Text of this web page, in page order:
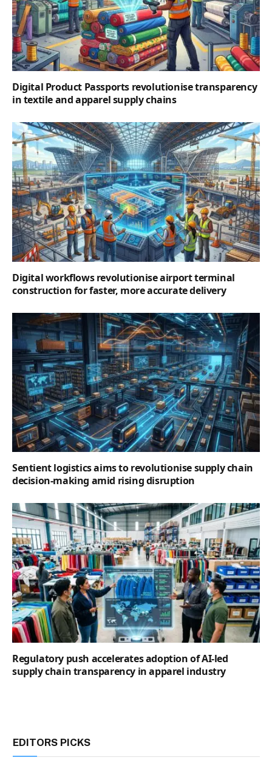
Digital Product Passports revolutionise transparency
in textile and apparel supply chains
Digital workflows revolutionise airport terminal
construction for faster, more accurate delivery
Sentient logistics aims to revolutionise supply chain
decision-making amid rising disruption
Regulatory push accelerates adoption of AI-led
supply chain transparency in apparel industry
EDITORS PICKS